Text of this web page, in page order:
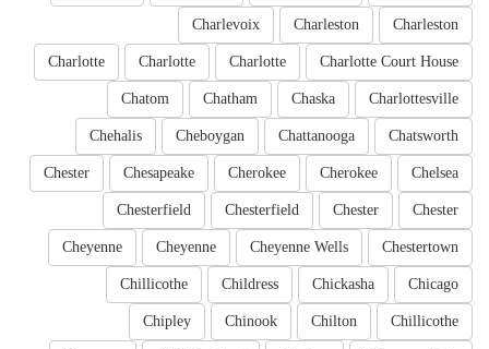
Charleston
Charleston
Charlevoix
Charlotte Court House
Charlotte
Charlotte
Charlotte
Charlottesville
Chaska
Chatham
Chatom
Chatsworth
Chattanooga
Cheboygan
Chehalis
Chelsea
Cherokee
Cherokee
Chesapeake
Chester
Chester
Chester
Chesterfield
Chesterfield
Chestertown
Cheyenne Wells
Cheyenne
Cheyenne
Chicago
Chickasha
Childress
Chillicothe
Chillicothe
Chilton
Chinook
Chipley